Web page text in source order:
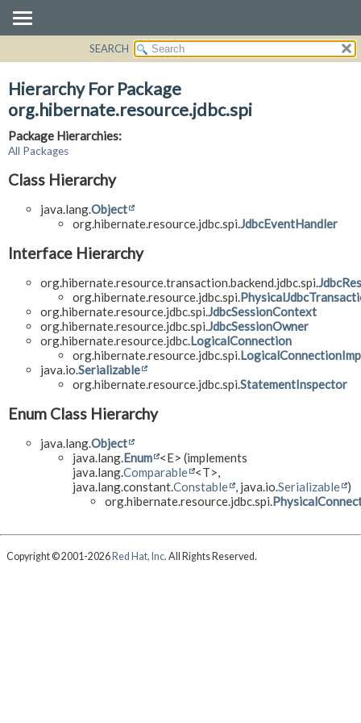
CLASS
USE
TREE
HELP
SEARCH
Hierarchy For Package
org.hibernate.resource.jdbc.spi
Package Hierarchies:
All Packages
Class Hierarchy
java.lang.Object
org.hibernate.resource.jdbc.spi. JdbcEventHandler
Interface Hierarchy
org.hibernate.resource.transaction.backend.jdbc.spi.
org.hibernate.resource.jdbc.spi.
org.hibernate.resource.jdbc.spi. JdbcSessionContext
org.hibernate.resource.jdbc.spi. JdbcSessionOwner
org.hibernate.resource.jdbc. LogicalConnection
org.hibernate.resource.jdbc.spi.
java.io. Serializable
org.hibernate.resource.jdbc.spi. StatementInspector
Enum Class Hierarchy
java.lang.Object
java.lang. Enum <E> (implements
java.lang.Comparable <T>,
java.lang.constant.Constable , java.io. Serializable )
org.hibernate.resource.jdbc.spi.
Copyright © 2001-2026 Red Hat, Inc. All Rights Reserved.